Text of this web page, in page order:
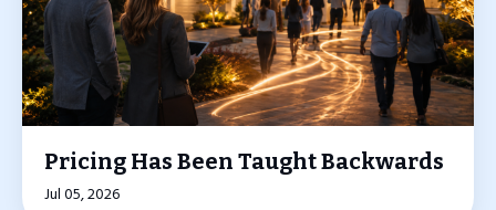
Pricing Has Been Taught Backwards
Jul 05, 2026